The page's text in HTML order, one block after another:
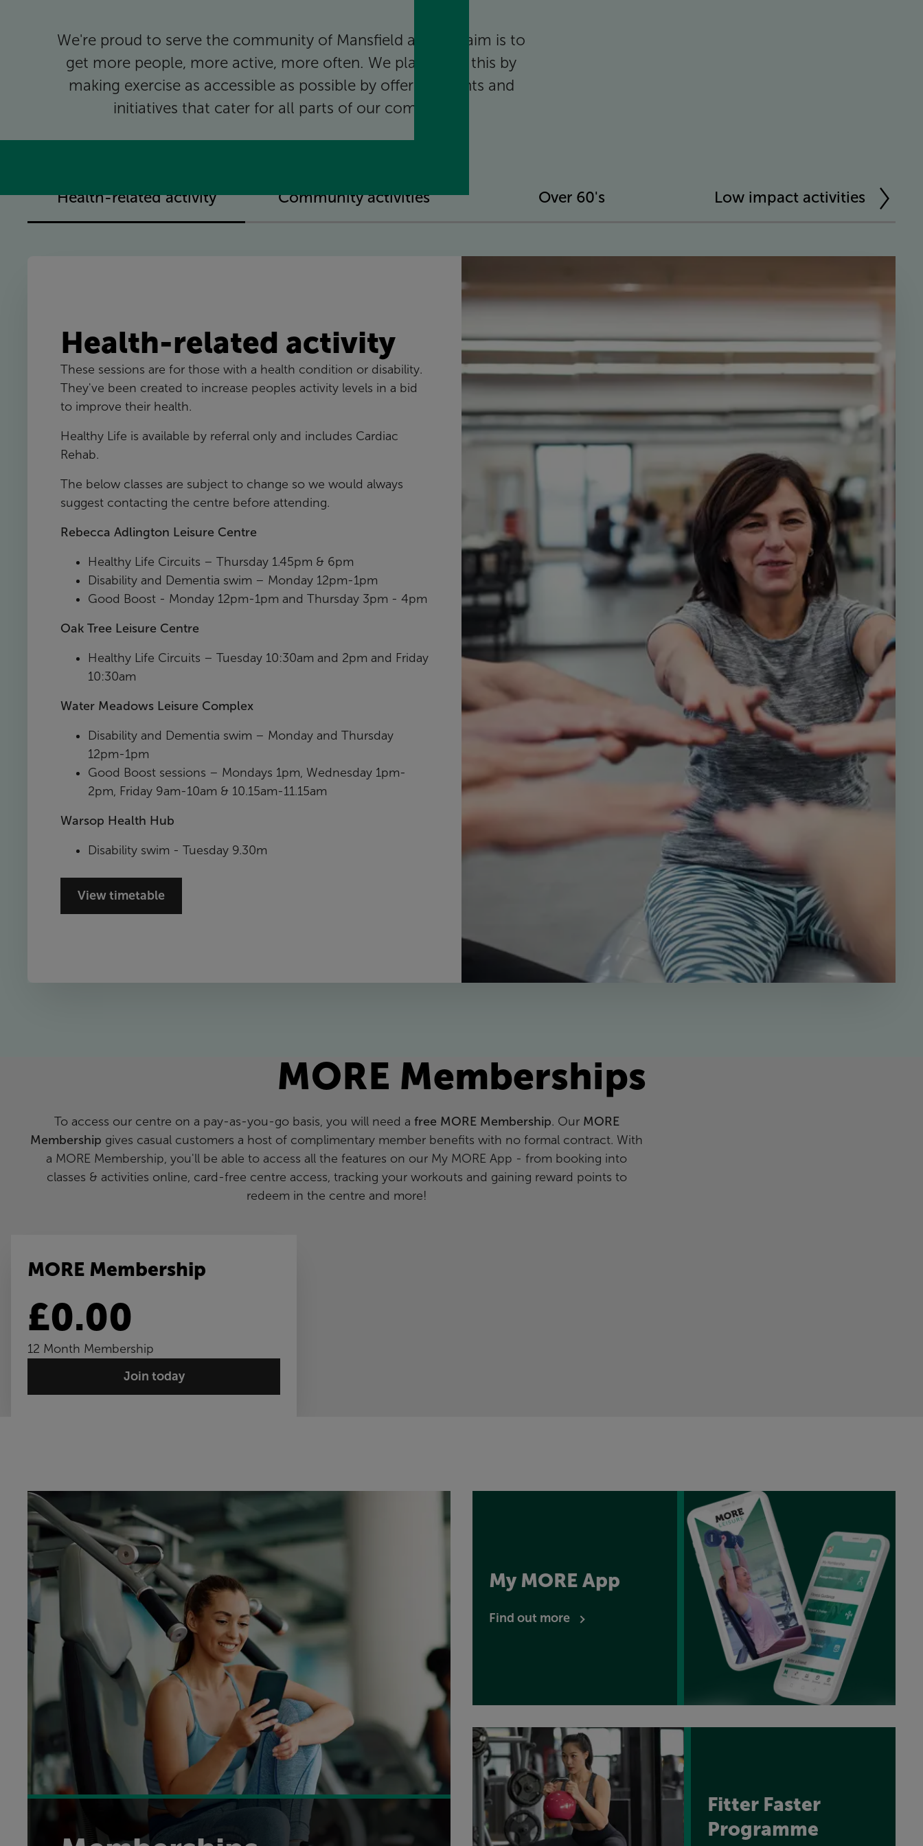
We're proud to serve the community of Mansfield and our aim is to
get more people, more active, more often. We plan to do this by
making exercise as accessible as possible by offering events and
initiatives that cater for all parts of our community.
Health-related activity Community activities Over 60's Low impact activities
Health-related activity
These sessions are for those with a health condition or disability.
They've been created to increase peoples activity levels in a bid
to improve their health.
Healthy Life is available by referral only and includes Cardiac
Rehab.
The below classes are subject to change so we would always
suggest contacting the centre before attending.
Rebecca Adlington Leisure Centre
Healthy Life Circuits – Thursday 1.45pm & 6pm
Disability and Dementia swim – Monday 12pm-1pm
Good Boost - Monday 12pm-1pm and Thursday 3pm - 4pm
Oak Tree Leisure Centre
Healthy Life Circuits – Tuesday 10:30am and 2pm and Friday
10:30am
Water Meadows Leisure Complex
Disability and Dementia swim – Monday and Thursday
12pm-1pm
Good Boost sessions – Mondays 1pm, Wednesday 1pm-
2pm, Friday 9am-10am & 10.15am-11.15am
Warsop Health Hub
Disability swim - Tuesday 9.30m
View timetable
MORE Memberships
To access our centre on a pay-as-you-go basis, you will need a free MORE Membership. OurMORE
Membership gives casual customers a host of complimentary member benefits with no formal contract. With
a MORE Membership, you'll be able to access all the features on our My MORE App - from booking into
classes & activities online, card-free centre access, tracking your workouts and gaining reward points to
redeem in the centre and more!
MORE Membership
£0.00
12 Month Membership
Join today
My MORE App
Find out more
Fitter Faster
Programme